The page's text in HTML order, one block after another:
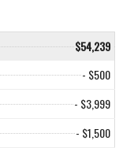
$54,239
- $500
- $3,999
- $1,500